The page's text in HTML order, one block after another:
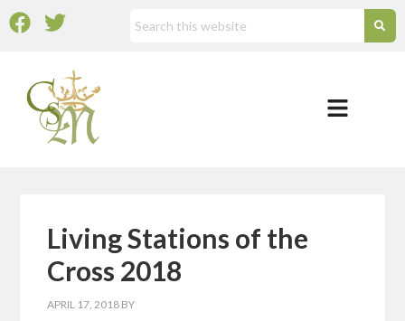
Living Stations of the
Cross 2018
APRIL 17, 2018 BY